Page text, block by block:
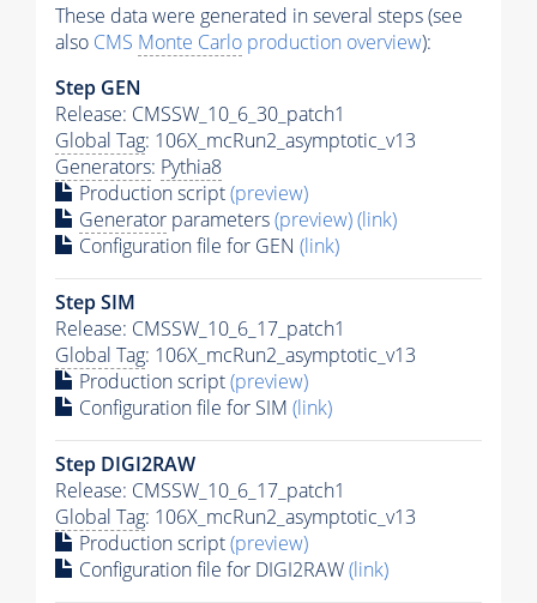
These data were generated in several steps (see
also CMS Monte Carlo production overview):
Step GEN
Release: CMSSW_10_6_30_patch1
Global Tag: 106X_mcRun2_asymptotic_v13
Generators: Pythia8
Production script(preview)
Generator parameters(preview)(link)
Configuration file for GEN (link)
Step SIM
Release: CMSSW_10_6_17_patch1
Global Tag: 106X_mcRun2_asymptotic_v13
Production script(preview)
Configuration file for SIM (link)
Step DIGI2RAW
Release: CMSSW_10_6_17_patch1
Global Tag: 106X_mcRun2_asymptotic_v13
Production script(preview)
Configuration file for DIGI2RAW(link)